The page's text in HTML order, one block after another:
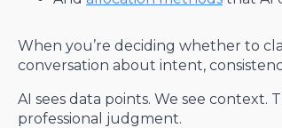
When you’re deciding whether to
conversation about intent,
AI sees data points. We see
professional judgment.